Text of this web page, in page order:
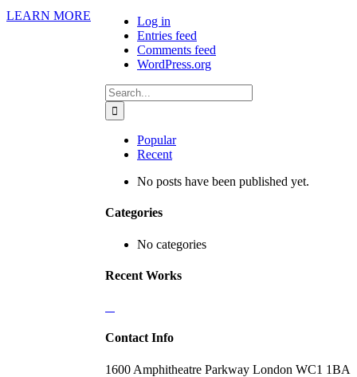
Log in
Entries feed
Comments feed
WordPress.org
Search
for:
Popular
Recent
No posts have been published yet.
Categories
No categories
Recent Works
Contact Info
1600 Amphitheatre Parkway London WC1 1BA
LEARN MORE